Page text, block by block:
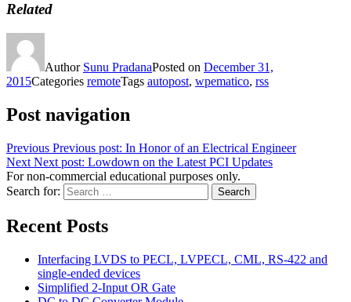
Related
Author Sunu PradanaPosted on December 31,
2015Categories remoteTags autopost, wpematico, rss
Post navigation
Previous Previous post: In Honor of an Electrical Engineer
Next Next post: Lowdown on the Latest PCI Updates
For non-commercial educational purposes only.
Search for:
Search
Recent Posts
Interfacing LVDS to PECL, LVPECL, CML, RS-422 and
single-ended devices
Simplified 2-Input OR Gate